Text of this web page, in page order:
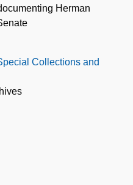
Herman
Collections and